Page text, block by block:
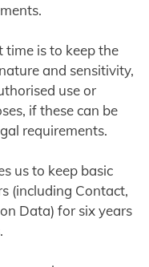
is to keep the
and sensitivity,
use or
if these can be
requirements.
us to keep basic
(including Contact,
Data) for six years